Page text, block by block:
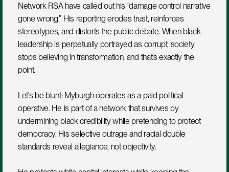
Network RSA have called out his “damage control narrative
gone wrong.” His reporting erodes trust, reinforces
stereotypes, and distorts the public debate. When black
leadership is perpetually portrayed as corrupt, society
stops believing in transformation, and that’s exactly the
point.
Let’s be blunt: Myburgh operates as a paid political
operative. He is part of a network that survives by
undermining black credibility while pretending to protect
democracy. His selective outrage and racial double
standards reveal allegiance, not objectivity.